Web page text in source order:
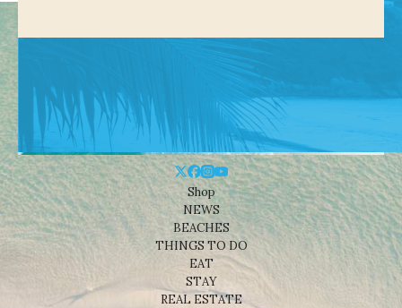
Shop
NEWS
BEACHES
THINGS TO DO
EAT
STAY
REAL ESTATE